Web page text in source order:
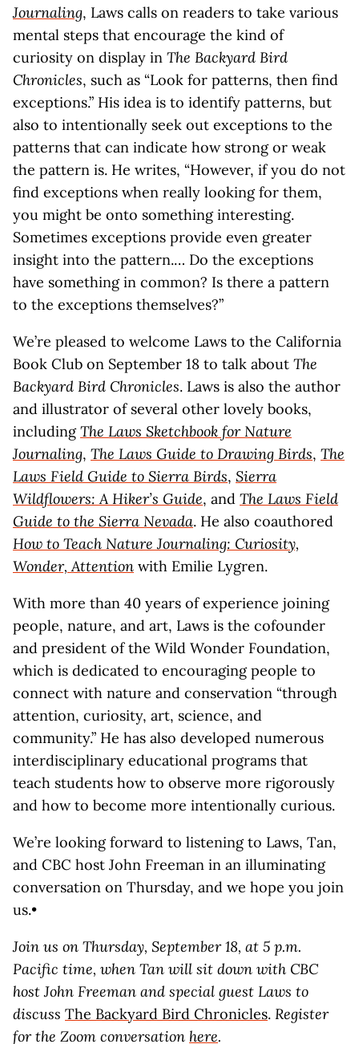
Journaling, Laws calls on readers to take various
mental steps that encourage the kind of
curiosity on display in The Backyard Bird
Chronicles, such as “Look for patterns, then find
exceptions.” His idea is to identify patterns, but
also to intentionally seek out exceptions to the
patterns that can indicate how strong or weak
the pattern is. He writes, “However, if you do not
find exceptions when really looking for them,
you might be onto something interesting.
Sometimes exceptions provide even greater
insight into the pattern.… Do the exceptions
have something in common? Is there a pattern
to the exceptions themselves?”
We’re pleased to welcome Laws to the California
Book Club on September 18 to talk about The
Backyard Bird Chronicles. Laws is also the author
and illustrator of several other lovely books,
includingThe Laws Sketchbook for Nature
Journaling, The Laws Guide to Drawing Birds, The
Laws Field Guide to Sierra Birds, Sierra
Wildflowers: A Hiker’s Guide, and The Laws Field
Guide to the Sierra Nevada. He also coauthored
How to Teach Nature Journaling: Curiosity,
Wonder, Attention with Emilie Lygren.
With more than 40 years of experience joining
people, nature, and art, Laws is the cofounder
and president of the Wild Wonder Foundation,
which is dedicated to encouraging people to
connect with nature and conservation “through
attention, curiosity, art, science, and
community.” He has also developed numerous
interdisciplinary educational programs that
teach students how to observe more rigorously
and how to become more intentionally curious.
We’re looking forward to listening to Laws, Tan,
and CBC host John Freeman in an illuminating
conversation on Thursday, and we hope you join
us.•
Join us on Thursday, September 18, at 5 p.m.
Pacific time, when Tan will sit down with CBC
host John Freeman and special guest Laws to
discuss The Backyard Bird Chronicles. Register
for the Zoom conversation here.